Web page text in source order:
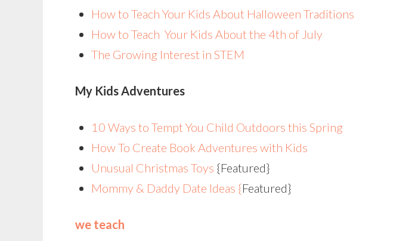
How to Teach Your Kids About Halloween Traditions
How to Teach Your Kids About the 4th of July
The Growing Interest in STEM
My Kids Adventures
10 Ways to Tempt You Child Outdoors this Spring
How To Create Book Adventures with Kids
Unusual Christmas Toys {Featured}
Mommy & Daddy Date Ideas {Featured}
we teach